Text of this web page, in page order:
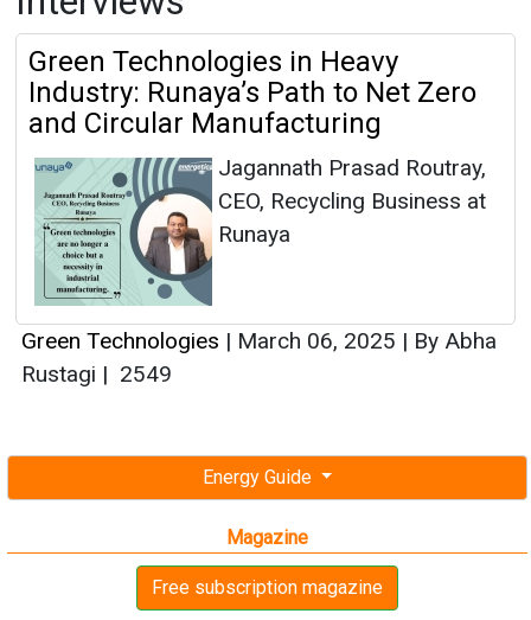
Energy Guide
Magazine
Free subscription magazine
Green Technologies in Heavy
Industry: Runaya’s Path to Net Zero
and Circular Manufacturing
Jagannath Prasad Routray,
CEO, Recycling Business at
Runaya
Green Technologies | March 06, 2025 | By Abha
Rustagi | 2549